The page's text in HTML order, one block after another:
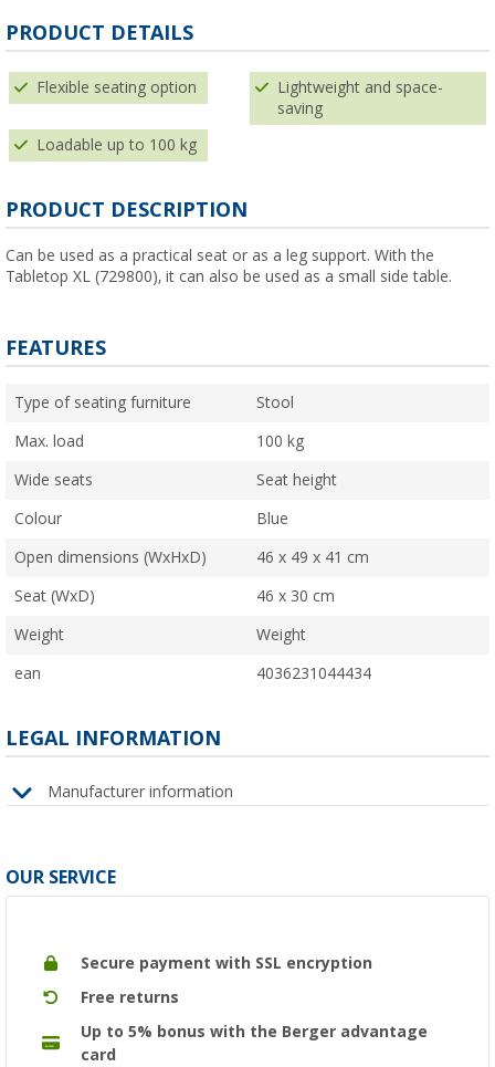
PRODUCT DETAILS
Flexible seating option
Lightweight and space-
saving
Loadable up to 100 kg
PRODUCT DESCRIPTION
Can be used as a practical seat or as a leg support. With the
Tabletop XL (729800), it can also be used as a small side table.
FEATURES
Type of seating furniture Stool
Max. load 100 kg
Wide seats Seat height
Colour Blue
Open dimensions (WxHxD) 46 x 49 x 41 cm
Seat (WxD) 46 x 30 cm
Weight Weight
ean 4036231044434
LEGAL INFORMATION
Manufacturer information
OUR SERVICE
Secure payment with SSL encryption
Free returns
Up to 5% bonus with the Berger advantage
card